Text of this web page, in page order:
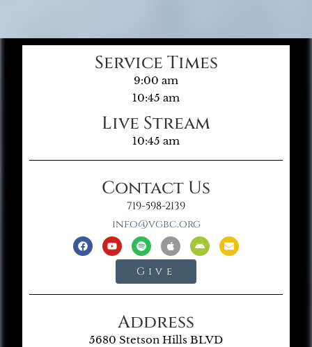
Service Times
9:00 am
10:45 am
Live Stream
10:45 am
Contact Us
719-598-2139
info@vgbc.org
Give
Address
5680 Stetson Hills BLVD